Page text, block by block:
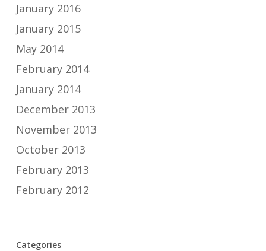
January 2016
January 2015
May 2014
February 2014
January 2014
December 2013
November 2013
October 2013
February 2013
February 2012
Categories